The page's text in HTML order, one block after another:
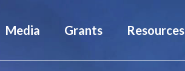
Media Grants Resources